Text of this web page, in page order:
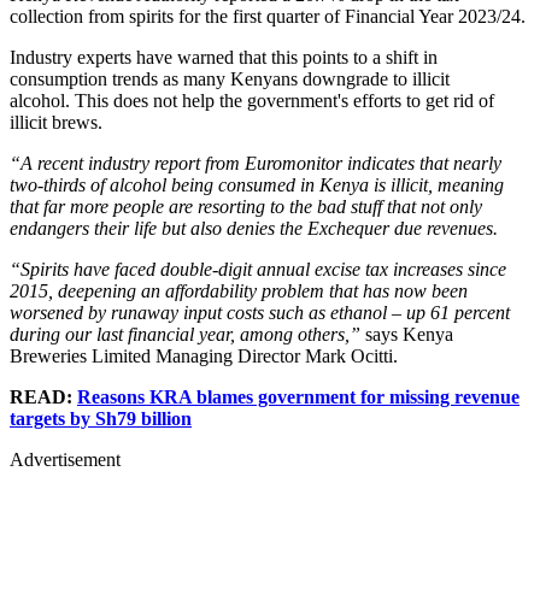
collection from spirits for the first quarter of Financial Year 2023/24.
Industry experts have warned that this points to a shift in
consumption trends as many Kenyans downgrade to illicit
alcohol. This does not help the government's efforts to get rid of
illicit brews.
“A recent industry report from Euromonitor indicates that nearly
two-thirds of alcohol being consumed in Kenya is illicit, meaning
that far more people are resorting to the bad stuff that not only
endangers their life but also denies the Exchequer due revenues.
“Spirits have faced double-digit annual excise tax increases since
2015, deepening an affordability problem that has now been
worsened by runaway input costs such as ethanol – up 61 percent
during our last financial year, among others,” says Kenya
Breweries Limited Managing Director Mark Ocitti.
READ: Reasons KRA blames government for missing revenue
targets by Sh79 billion
Advertisement